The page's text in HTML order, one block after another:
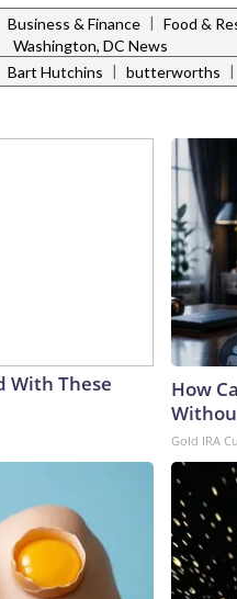
Business & Finance | Food &
Washington, DC News
Bart Hutchins | butterworths |
With These
How
Gold IRA